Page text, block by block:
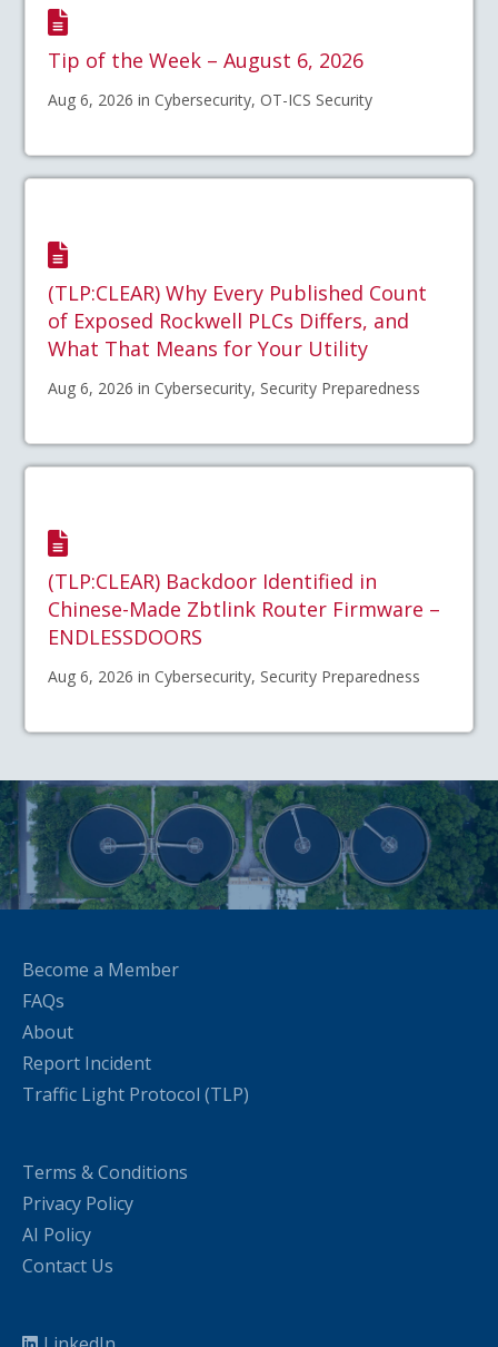
Tip of the Week – August 6, 2026
Aug 6, 2026 in Cybersecurity, OT-ICS Security
(TLP:CLEAR) Why Every Published Count
of Exposed Rockwell PLCs Differs, and
What That Means for Your Utility
Aug 6, 2026 in Cybersecurity, Security Preparedness
(TLP:CLEAR) Backdoor Identified in
Chinese-Made Zbtlink Router Firmware –
ENDLESSDOORS
Aug 6, 2026 in Cybersecurity, Security Preparedness
Become a Member
FAQs
About
Report Incident
Traffic Light Protocol (TLP)
Terms & Conditions
Privacy Policy
AI Policy
Contact Us